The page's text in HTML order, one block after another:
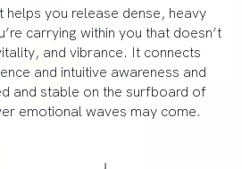
helps you release dense, heavy
carrying within you that doesn’t
and vibrance. It connects
and intuitive awareness and
and stable on the surfboard of
emotional waves may come.